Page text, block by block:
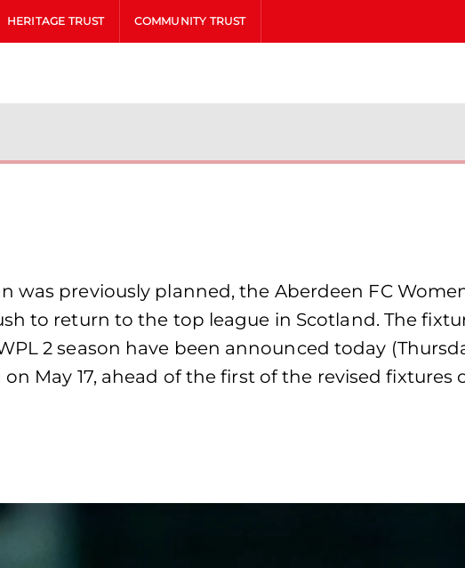
HERITAGE TRUST COMMUNITY TRUST
previously planned, the Aberdeen FC
to return to the top league in Scotland. The
2 season have been announced today
May 17, ahead of the first of the revised fixtures